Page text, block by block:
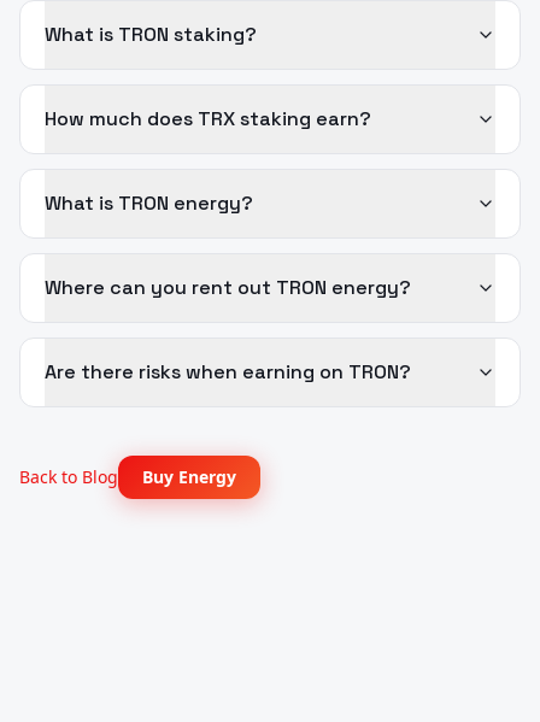
What is TRON staking?
How much does TRX staking earn?
What is TRON energy?
Where can you rent out TRON energy?
Are there risks when earning on TRON?
Back to Blog Buy Energy